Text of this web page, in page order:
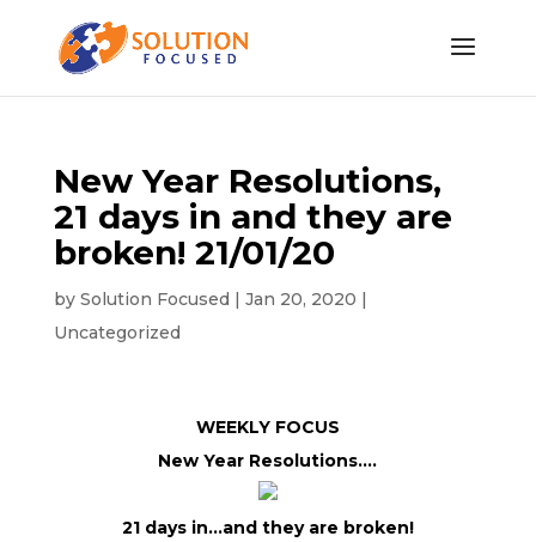
New Year Resolutions,
21 days in and they are
broken! 21/01/20
by Solution Focused | Jan 20, 2020 |
Uncategorized
WEEKLY FOCUS
New Year Resolutions….
21 days in…and they are broken!